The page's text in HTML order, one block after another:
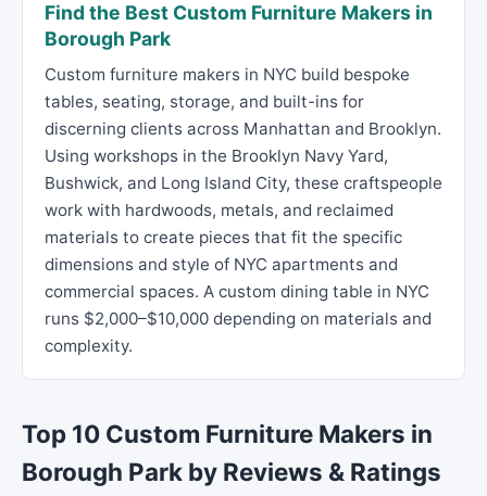
Find the Best Custom Furniture Makers in
Borough Park
Custom furniture makers in NYC build bespoke
tables, seating, storage, and built-ins for
discerning clients across Manhattan and Brooklyn.
Using workshops in the Brooklyn Navy Yard,
Bushwick, and Long Island City, these craftspeople
work with hardwoods, metals, and reclaimed
materials to create pieces that fit the specific
dimensions and style of NYC apartments and
commercial spaces. A custom dining table in NYC
runs $2,000–$10,000 depending on materials and
complexity.
Top 10 Custom Furniture Makers in
Borough Park by Reviews & Ratings